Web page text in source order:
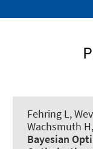
Fehring L,
Wachsmuth H
Bayesian